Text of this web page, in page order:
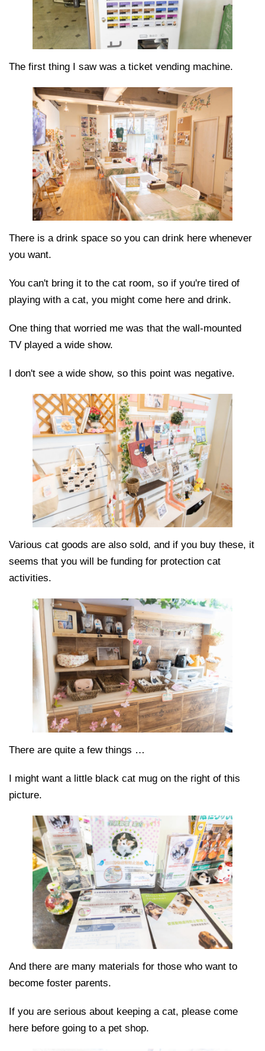
The first thing I saw was a ticket vending machine.
There is a drink space so you can drink here whenever
you want.
You can't bring it to the cat room, so if you're tired of
playing with a cat, you might come here and drink.
One thing that worried me was that the wall-mounted
TV played a wide show.
I don't see a wide show, so this point was negative.
Various cat goods are also sold, and if you buy these, it
seems that you will be funding for protection cat
activities.
There are quite a few things …
I might want a little black cat mug on the right of this
picture.
And there are many materials for those who want to
become foster parents.
If you are serious about keeping a cat, please come
here before going to a pet shop.